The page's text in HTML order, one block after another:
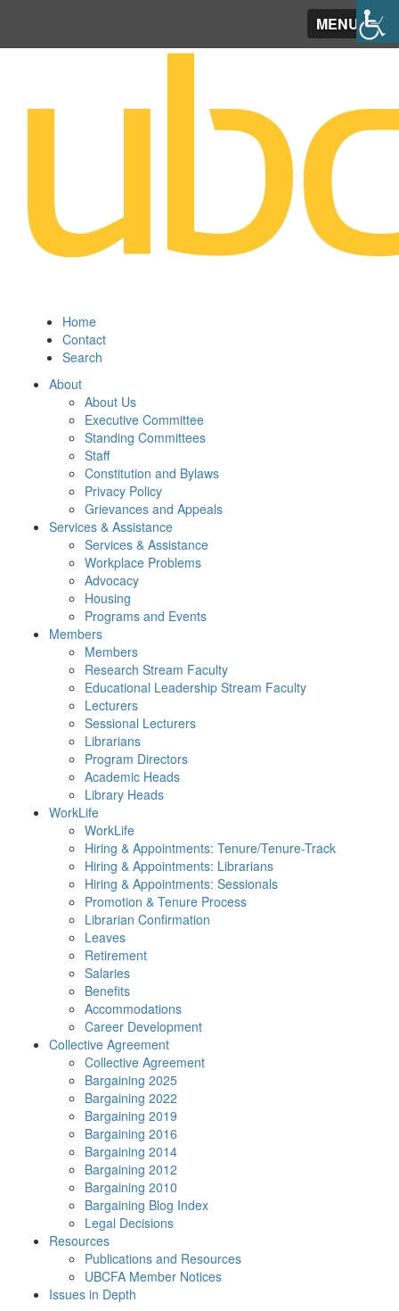
MENU
Home
Contact
Search
About
About Us
Executive Committee
Standing Committees
Staff
Constitution and Bylaws
Privacy Policy
Grievances and Appeals
Services & Assistance
Services & Assistance
Workplace Problems
Advocacy
Housing
Programs and Events
Members
Members
Research Stream Faculty
Educational Leadership Stream Faculty
Lecturers
Sessional Lecturers
Librarians
Program Directors
Academic Heads
Library Heads
WorkLife
WorkLife
Hiring & Appointments: Tenure/Tenure-Track
Hiring & Appointments: Librarians
Hiring & Appointments: Sessionals
Promotion & Tenure Process
Librarian Confirmation
Leaves
Retirement
Salaries
Benefits
Accommodations
Career Development
Collective Agreement
Collective Agreement
Bargaining 2025
Bargaining 2022
Bargaining 2019
Bargaining 2016
Bargaining 2014
Bargaining 2012
Bargaining 2010
Bargaining Blog Index
Legal Decisions
Resources
Publications and Resources
UBCFA Member Notices
Issues in Depth